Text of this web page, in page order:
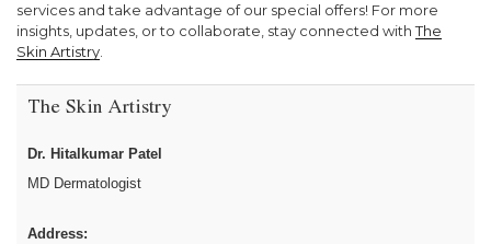
services and take advantage of our special offers! For more
insights, updates, or to collaborate, stay connected withThe
Skin Artistry.
The Skin Artistry
Dr. Hitalkumar Patel
MD Dermatologist
Address: